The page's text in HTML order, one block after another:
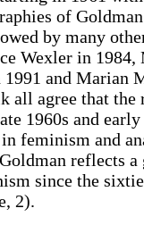
of
by many
Wexler in 1984,
1991 and Marian
all agree that the
1960s and
feminism and
reflects a
since the
2).